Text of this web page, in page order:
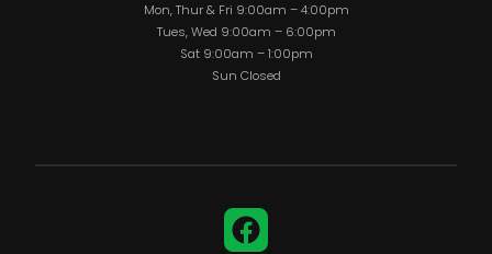
Mon, Thur & Fri 9:00am – 4:00pm
Tues, Wed 9:00am – 6:00pm
Sat 9:00am – 1:00pm
Sun Closed
Facebook